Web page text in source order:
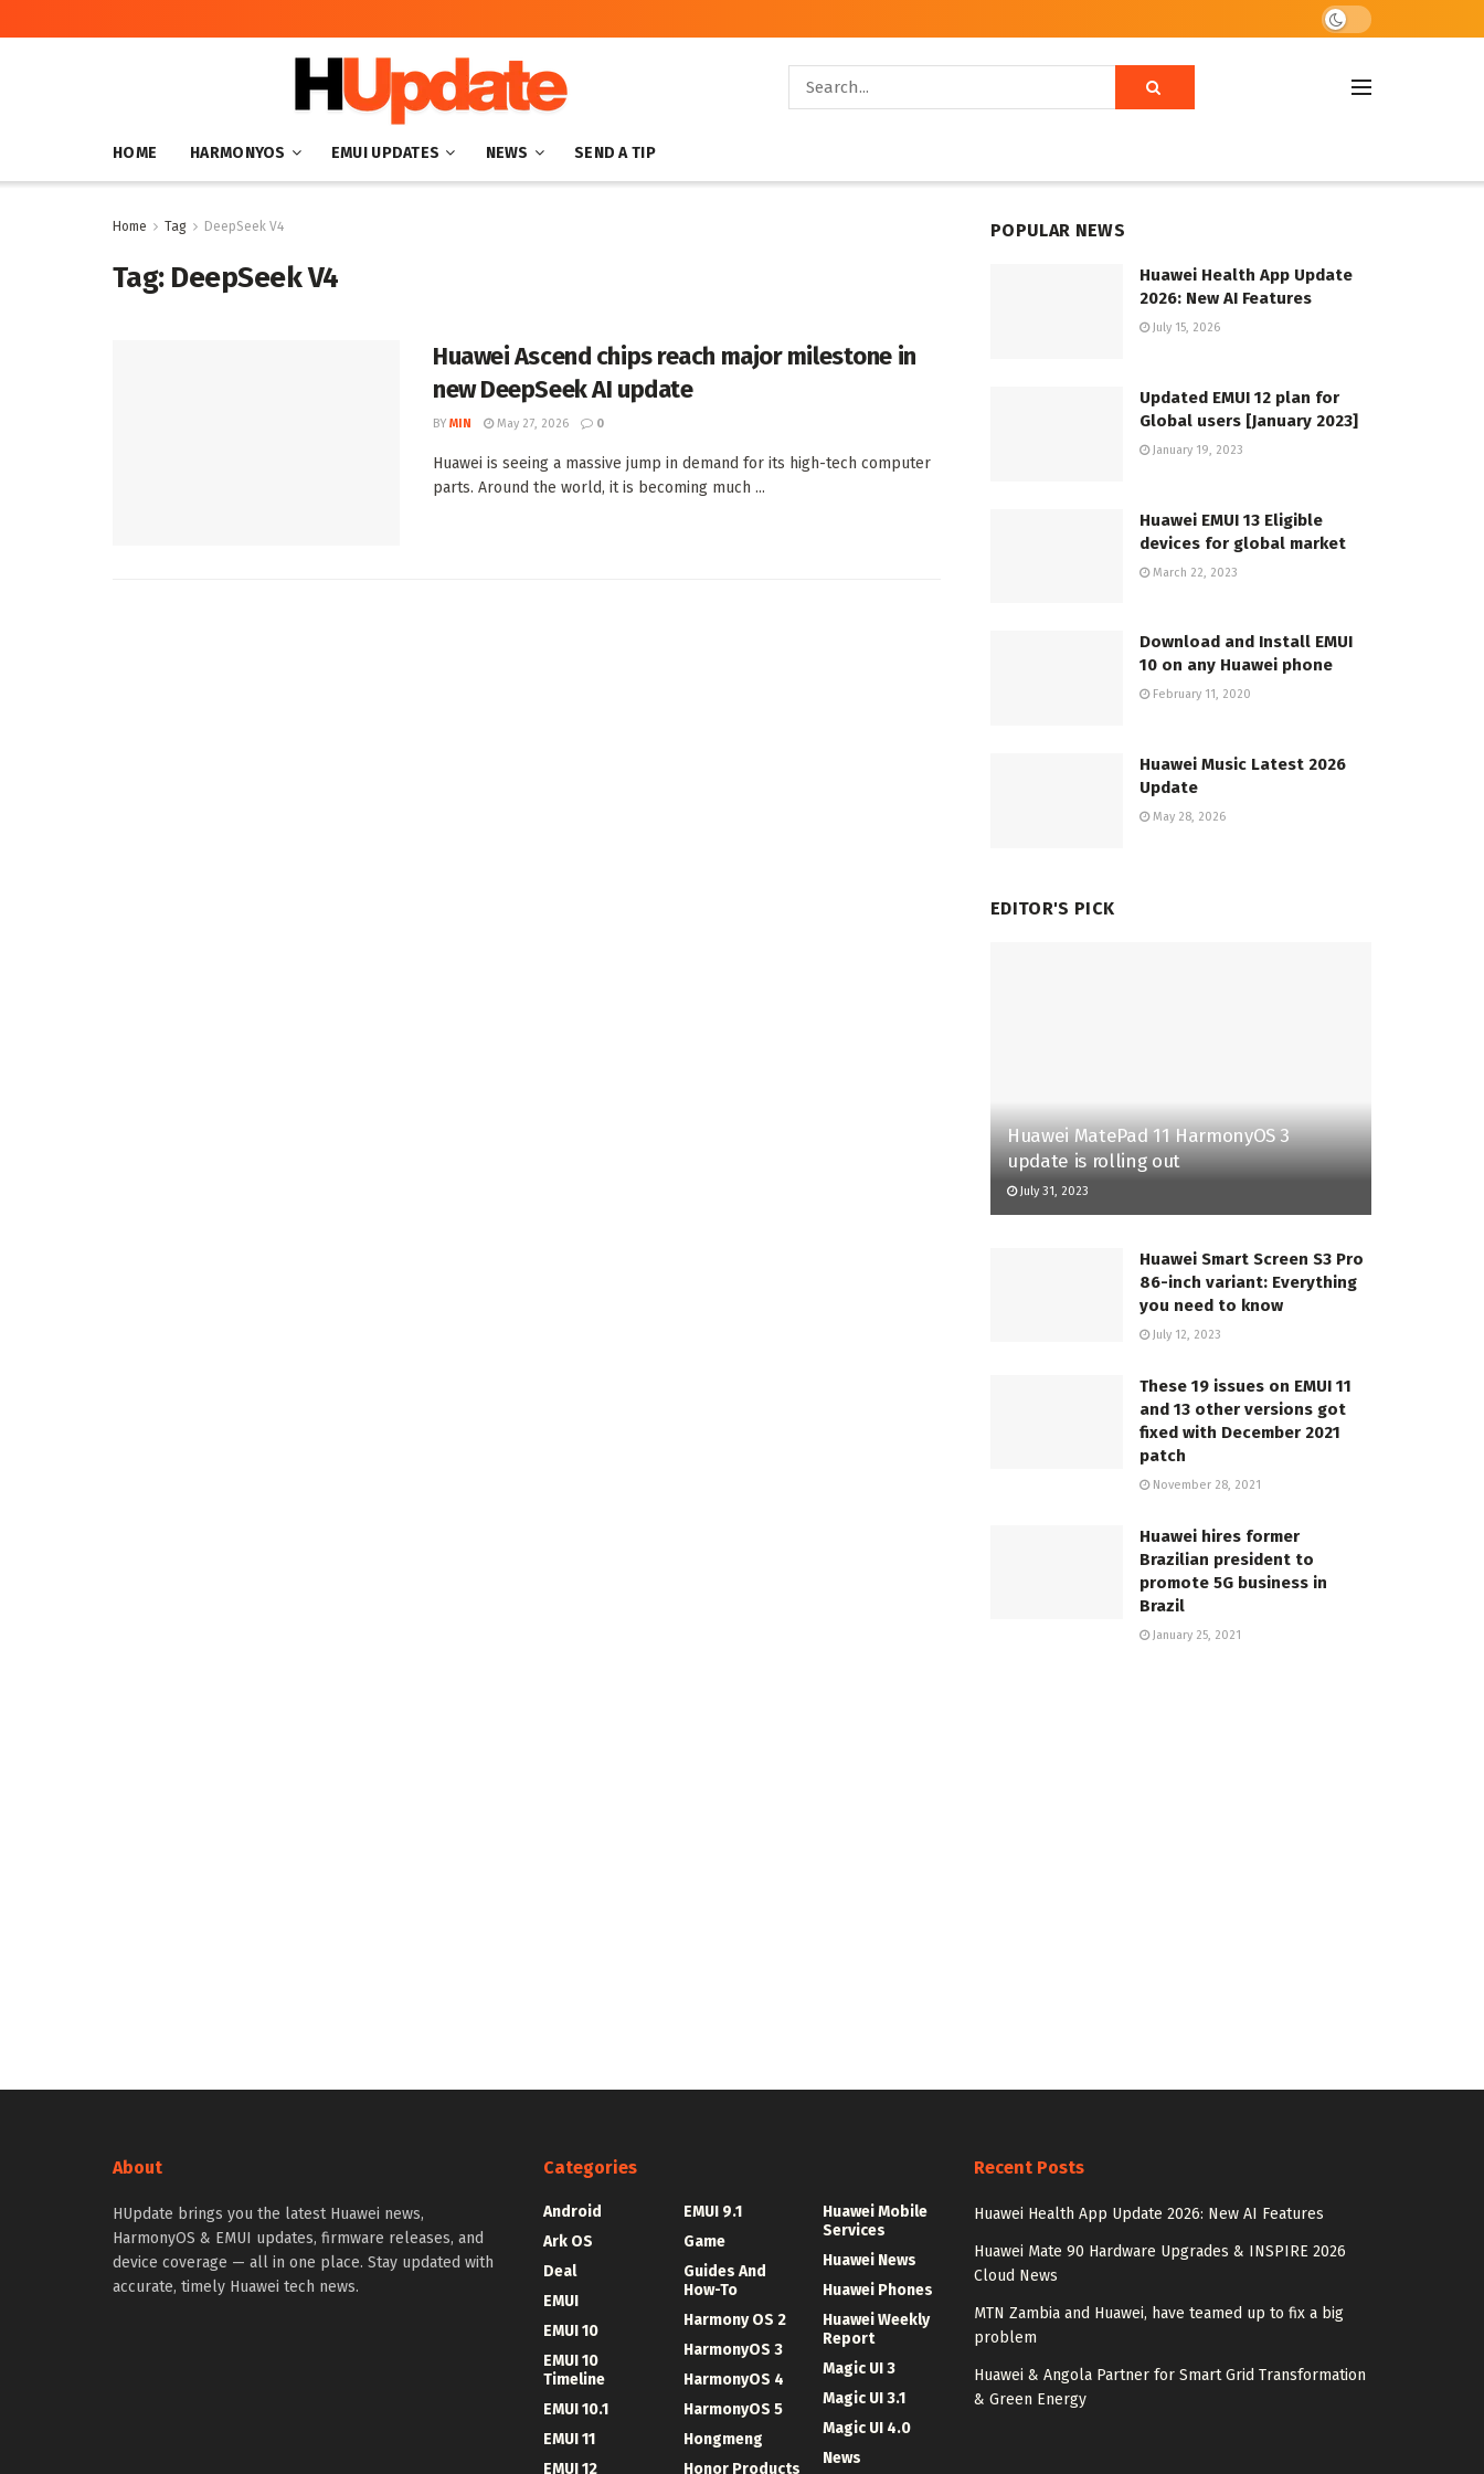
HOME HARMONYOS EMUI UPDATES NEWS SEND A TIP
Home Tag DeepSeek V4
Tag: DeepSeek V4
Huawei Ascend chips reach major milestone in
new DeepSeek AI update
BY MIN May 27, 2026 0
Huawei is seeing a massive jump in demand for its high-tech computer
parts. Around the world, it is becoming much ...
POPULAR NEWS
Huawei Health App Update
2026: New AI Features
July 15, 2026
Updated EMUI 12 plan for
Global users [January 2023]
January 19, 2023
Huawei EMUI 13 Eligible
devices for global market
March 22, 2023
Download and Install EMUI
10 on any Huawei phone
February 11, 2020
Huawei Music Latest 2026
Update
May 28, 2026
EDITOR'S PICK
Huawei MatePad 11 HarmonyOS 3
update is rolling out
July 31, 2023
Huawei Smart Screen S3 Pro
86-inch variant: Everything
you need to know
July 12, 2023
These 19 issues on EMUI 11
and 13 other versions got
fixed with December 2021
patch
November 28, 2021
Huawei hires former
Brazilian president to
promote 5G business in
Brazil
January 25, 2021
About
HUpdate brings you the latest Huawei news,
HarmonyOS & EMUI updates, firmware releases, and
device coverage — all in one place. Stay updated with
accurate, timely Huawei tech news.
Categories
Android
Ark OS
Deal
EMUI
EMUI 10
EMUI 10
Timeline
EMUI 10.1
EMUI 11
EMUI 12
EMUI 9.1
Game
Guides And
How-To
Harmony OS 2
HarmonyOS 3
HarmonyOS 4
HarmonyOS 5
Hongmeng
Honor Products
Huawei Mobile
Services
Huawei News
Huawei Phones
Huawei Weekly
Report
Magic UI 3
Magic UI 3.1
Magic UI 4.0
News
Recent Posts
Huawei Health App Update 2026: New AI Features
Huawei Mate 90 Hardware Upgrades & INSPIRE 2026
Cloud News
MTN Zambia and Huawei, have teamed up to fix a big
problem
Huawei & Angola Partner for Smart Grid Transformation
& Green Energy